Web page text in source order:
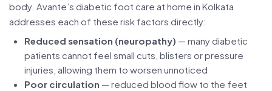
body. Avante’s diabetic foot care at home in Kolkata
addresses each of these risk factors directly:
Reduced sensation (neuropathy) — many diabetic
patients cannot feel small cuts, blisters or pressure
injuries, allowing them to worsen unnoticed
Poor circulation — reduced blood flow to the feet